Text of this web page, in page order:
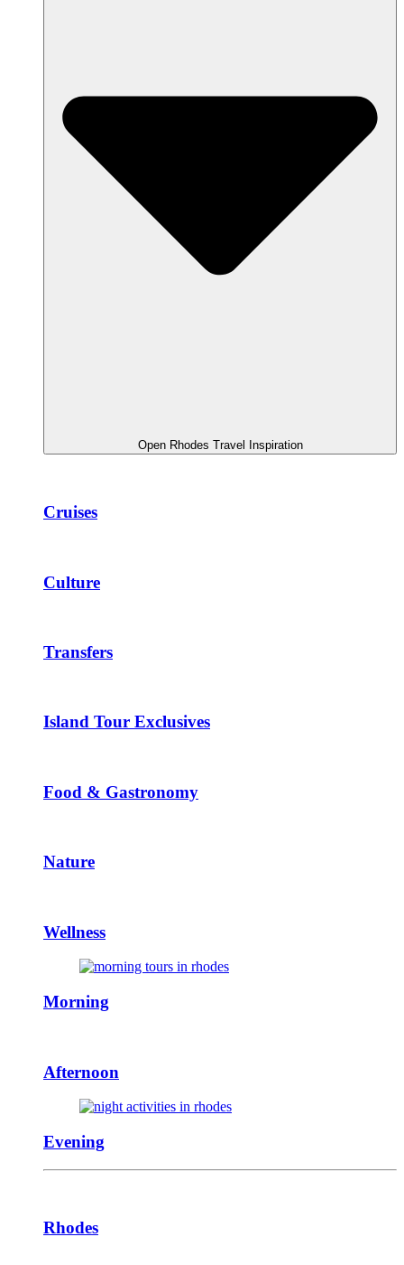
Open Rhodes Travel Inspiration
Cruises
Culture
Transfers
Island Tour Exclusives
Food & Gastronomy
Nature
Wellness
Morning
Afternoon
Evening
Rhodes